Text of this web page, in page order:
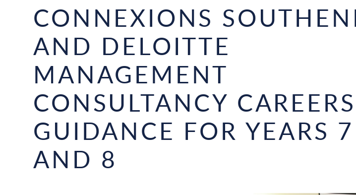
CONNEXIONS
AND DELOITTE
MANAGEMENT
CONSULTANCY CAREERS
GUIDANCE FOR YEARS 7
AND 8